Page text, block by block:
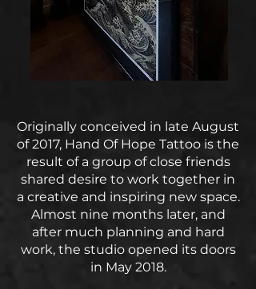
Originally conceived in late August
of 2017, Hand Of Hope Tattoo is the
result of a group of close friends
shared desire to work together in
a creative and inspiring new space.
Almost nine months later, and
after much planning and hard
work, the studio opened its doors
in May 2018.